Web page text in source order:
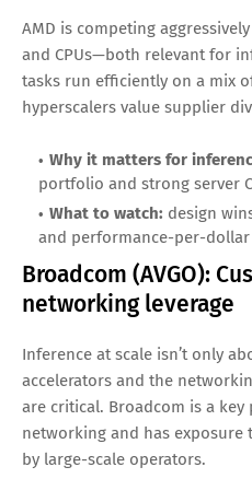
strong developer adoption,
inference optimization.
Why it matters for
What to watch: new GPU
software improvements,
silicon
Advanced Micro
for data center
and CPUs—both relevant for
tasks run efficiently on a mix
hyperscalers value supplier
Why it matters for